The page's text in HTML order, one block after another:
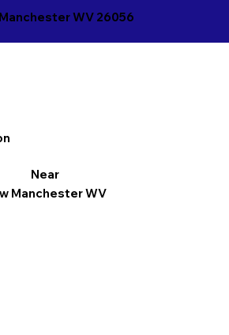
WV 26056
Near
Manchester WV